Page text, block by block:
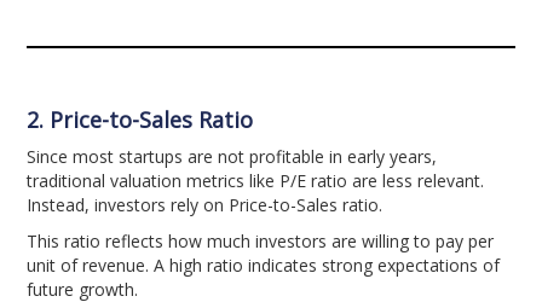
2. Price-to-Sales Ratio
Since most startups are not profitable in early years,
traditional valuation metrics like P/E ratio are less relevant.
Instead, investors rely on Price-to-Sales ratio.
This ratio reflects how much investors are willing to pay per
unit of revenue. A high ratio indicates strong expectations of
future growth.